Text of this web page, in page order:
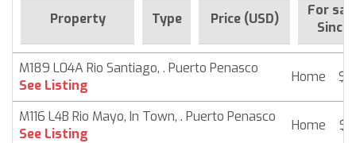
Property Type Price (USD)
For
Since
M189 L04A Rio Santiago, . Puerto Penasco
See Listing
Home $
M116 L4B Rio Mayo, In Town, . Puerto Penasco
See Listing
Home $